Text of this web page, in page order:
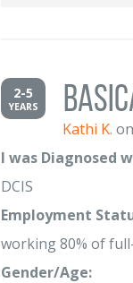
2-5
YEARS
Kathi K.
I was Diagnosed
DCIS
Employment
working 80% of
Gender/Age: